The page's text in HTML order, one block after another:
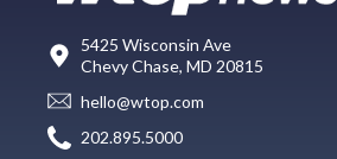
5425 Wisconsin Ave
Chevy Chase, MD 20815
hello@wtop.com
202.895.5000